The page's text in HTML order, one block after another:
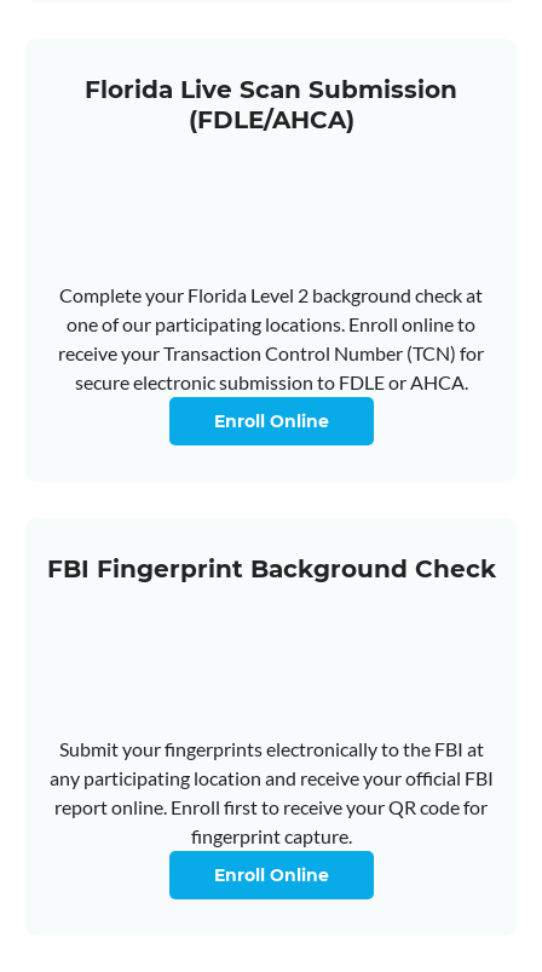
Florida Live Scan Submission
(FDLE/AHCA)
Complete your Florida Level 2 background check at
one of our participating locations. Enroll online to
receive your Transaction Control Number (TCN) for
secure electronic submission to FDLE or AHCA.
Enroll Online
FBI Fingerprint Background Check
Submit your fingerprints electronically to the FBI at
any participating location and receive your official FBI
report online. Enroll first to receive your QR code for
fingerprint capture.
Enroll Online